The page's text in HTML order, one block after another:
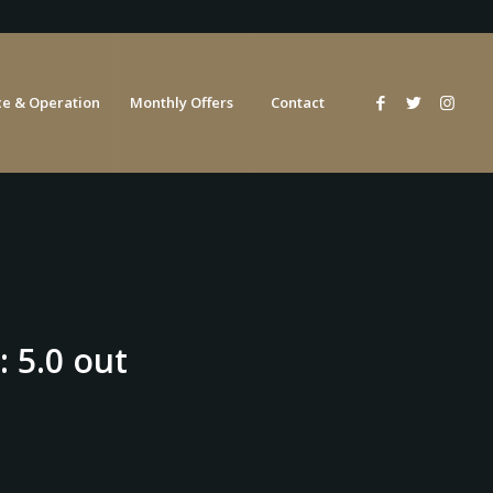
& Operation Monthly Offers Contact
5.0 out